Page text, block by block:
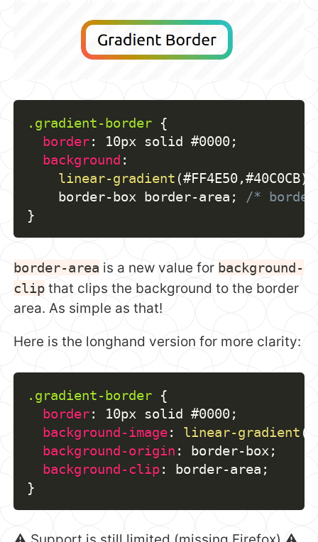
.gradient-border {
border: 10px solid #0000;
background :
linear-gradient (#FF4E50,#40C0CB)
    border-box border-area
;
/*
}
border-area is a new value for background-
clip that clips the background to the border
area. As simple as that!
Here is the longhand version for more clarity:
.gradient-border {
border: 10px solid #0000;
background-image: linear-gradient (
background-origin : border-box ;
background-clip: border-area ;
}